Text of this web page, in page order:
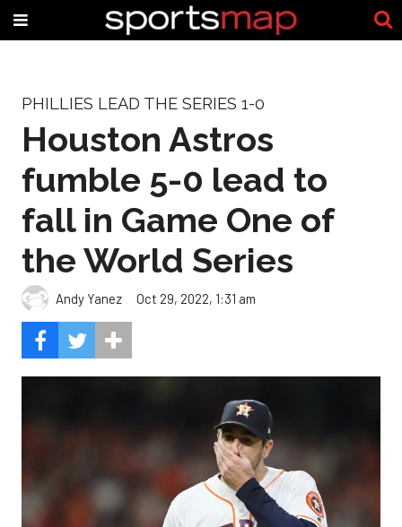
PHILLIES LEAD THE SERIES 1-0
Houston Astros
fumble 5-0 lead to
fall in Game One of
the World Series
Andy Yanez Oct 29, 2022, 1:31 am